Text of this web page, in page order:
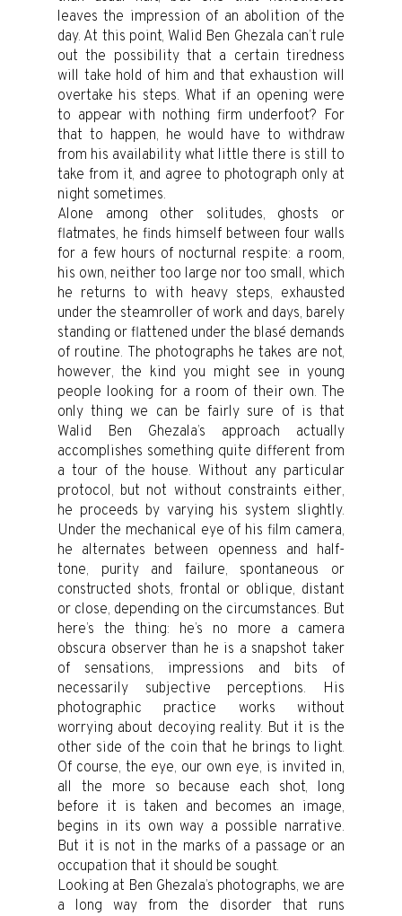
leaves the impression of an abolition of the
day. At this point, Walid Ben Ghezala can’t rule
out the possibility that a certain tiredness
will take hold of him and that exhaustion will
overtake his steps. What if an opening were
to appear with nothing firm underfoot? For
that to happen, he would have to withdraw
from his availability what little there is still to
take from it, and agree to photograph only at
night sometimes.
Alone among other solitudes, ghosts or
flatmates, he finds himself between four walls
for a few hours of nocturnal respite: a room,
his own, neither too large nor too small, which
he returns to with heavy steps, exhausted
under the steamroller of work and days, barely
standing or flattened under the blasé demands
of routine. The photographs he takes are not,
however, the kind you might see in young
people looking for a room of their own. The
only thing we can be fairly sure of is that
Walid Ben Ghezala’s approach actually
accomplishes something quite different from
a tour of the house. Without any particular
protocol, but not without constraints either,
he proceeds by varying his system slightly.
Under the mechanical eye of his film camera,
he alternates between openness and half-
tone, purity and failure, spontaneous or
constructed shots, frontal or oblique, distant
or close, depending on the circumstances. But
here’s the thing: he’s no more a camera
obscura observer than he is a snapshot taker
of sensations, impressions and bits of
necessarily subjective perceptions. His
photographic practice works without
worrying about decoying reality. But it is the
other side of the coin that he brings to light.
Of course, the eye, our own eye, is invited in,
all the more so because each shot, long
before it is taken and becomes an image,
begins in its own way a possible narrative.
But it is not in the marks of a passage or an
occupation that it should be sought.
Looking at Ben Ghezala’s photographs, we are
a long way from the disorder that runs